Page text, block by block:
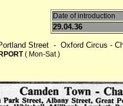
Date of introduction
29.04.36
Street - Oxford Circus -
( Mon-Sat )